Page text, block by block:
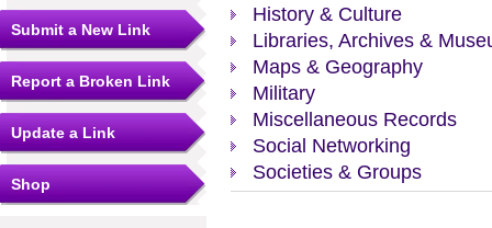
Submit a New Link
Report a Broken Link
Update a Link
Shop
History & Culture
Libraries, Archives &
Maps & Geography
Military
Miscellaneous Records
Social Networking
Societies & Groups